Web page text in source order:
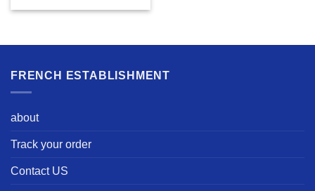
FRENCH ESTABLISHMENT
about
Track your order
Contact US